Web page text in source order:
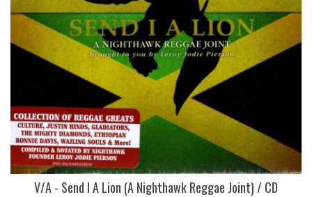
V/A - Send I A Lion (A Nighthawk Reggae Joint) / CD